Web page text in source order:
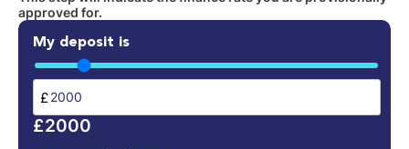
approved for.
My deposit is
£
£2000